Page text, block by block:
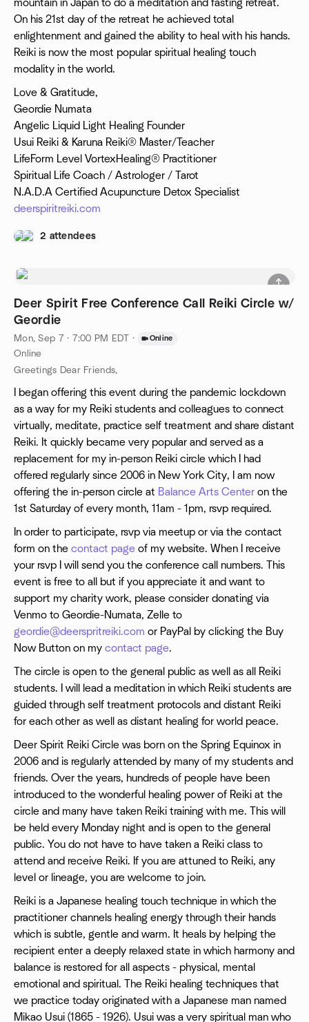
mountain in Japan to do a meditation and fasting retreat.
On his 21st day of the retreat he achieved total
enlightenment and gained the ability to heal with his hands.
Reiki is now the most popular spiritual healing touch
modality in the world.
Love & Gratitude,
Geordie Numata
Angelic Liquid Light Healing Founder
Usui Reiki & Karuna Reiki® Master/Teacher
LifeForm Level VortexHealing® Practitioner
Spiritual Life Coach / Astrologer / Tarot
N.A.D.A Certified Acupuncture Detox Specialist
deerspiritreiki.com
2 attendees
Deer Spirit Free Conference Call Reiki Circle w/
Geordie
Mon, Sep 7 · 7:00 PM EDT · Online
Online
Greetings Dear Friends,
I began offering this event during the pandemic lockdown
as a way for my Reiki students and colleagues to connect
virtually, meditate, practice self treatment and share distant
Reiki. It quickly became very popular and served as a
replacement for my in-person Reiki circle which I had
offered regularly since 2006 in New York City, I am now
offering the in-person circle at Balance Arts Center on the
1st Saturday of every month, 11am - 1pm, rsvp required.
In order to participate, rsvp via meetup or via the contact
form on the contact page of my website. When I receive
your rsvp I will send you the conference call numbers. This
event is free to all but if you appreciate it and want to
support my charity work, please consider donating via
Venmo to Geordie-Numata, Zelle to
geordie@deerspritreiki.com or PayPal by clicking the Buy
Now Button on my contact page.
The circle is open to the general public as well as all Reiki
students. I will lead a meditation in which Reiki students are
guided through self treatment protocols and distant Reiki
for each other as well as distant healing for world peace.
Deer Spirit Reiki Circle was born on the Spring Equinox in
2006 and is regularly attended by many of my students and
friends. Over the years, hundreds of people have been
introduced to the wonderful healing power of Reiki at the
circle and many have taken Reiki training with me. This will
be held every Monday night and is open to the general
public. You do not have to have taken a Reiki class to
attend and receive Reiki. If you are attuned to Reiki, any
level or lineage, you are welcome to join.
Reiki is a Japanese healing touch technique in which the
practitioner channels healing energy through their hands
which is subtle, gentle and warm. It heals by helping the
recipient enter a deeply relaxed state in which harmony and
balance is restored for all aspects - physical, mental
emotional and spiritual. The Reiki healing techniques that
we practice today originated with a Japanese man named
Mikao Usui (1865 - 1926). Usui was a very spiritual man who